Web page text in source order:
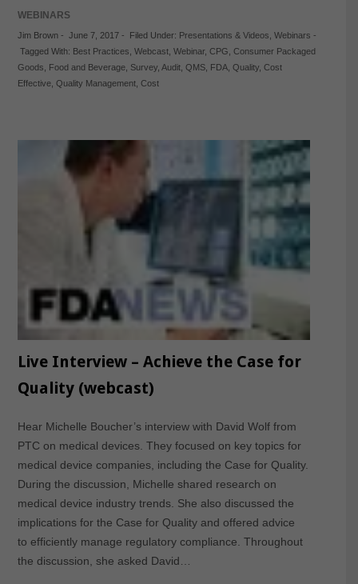
WEBINARS
Jim Brown- June 7, 2017- Filed Under: Presentations & Videos Webinars -
Tagged With: Best Practices Webcast, Webinar, CPG Consumer Packaged
Goods
Food and Beverage, Survey, Audit, QMS, FDA, Quality, Cost
Effective, Quality Management, Cost
Live Interview – Achieve the Case for
Quality (webcast)
Hear Michelle Boucher’s interview with David Wolf from
PTC on medical devices. They focused on key topics for
medical device companies, including the Case for Quality.
During the discussion, Michelle shared research on
medical device industry trends. She also discussed the
implications for the Case for Quality and offered advice
to efficiently manage regulatory compliance. Throughout
the discussion, she asked David…